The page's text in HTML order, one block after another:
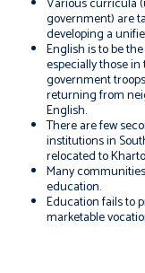
government) are
developing a
English is to be
especially those
government
returning from
English.
There are few
institutions in
relocated to
Many
education.
Education fails to
marketable